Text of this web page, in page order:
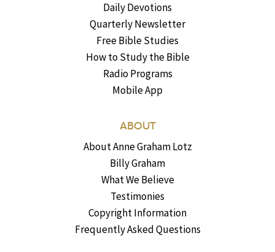
Daily Devotions
Quarterly Newsletter
Free Bible Studies
How to Study the Bible
Radio Programs
Mobile App
ABOUT
About Anne Graham Lotz
Billy Graham
What We Believe
Testimonies
Copyright Information
Frequently Asked Questions